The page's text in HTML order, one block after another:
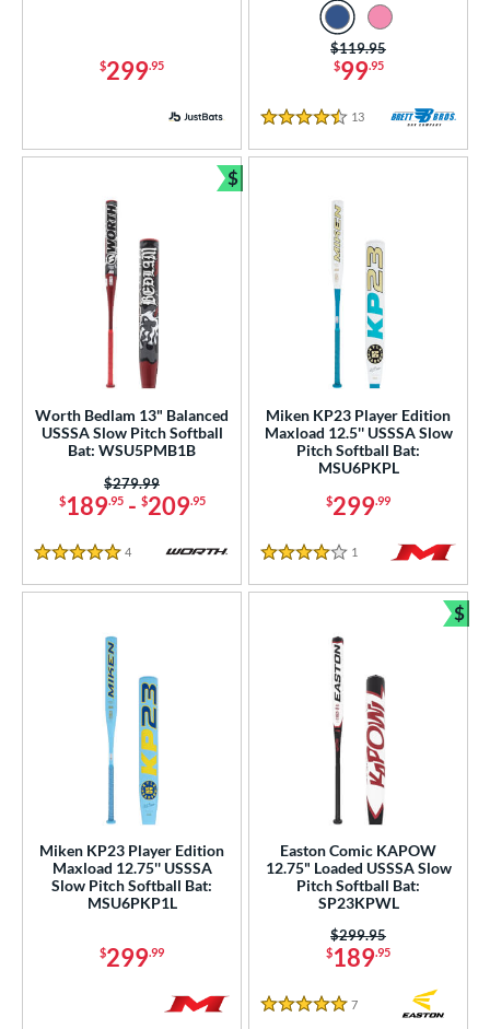
$299.95 $99.95
Price was:
$119.95
4.5 Stars
13 Reviews
Worth Bedlam 13" Balanced
USSSA Slow Pitch Softball
Bat: WSU5PMB1B
$189.95- $209.95
Price was:
$279.99
5 Stars
4 Reviews
$
Bundle and Save
Miken KP23 Player Edition
Maxload 12.5'' USSSA Slow
Pitch Softball Bat:
MSU6PKPL
$299.99
4 Stars
1 Reviews
Miken KP23 Player Edition
Maxload 12.75'' USSSA
Slow Pitch Softball Bat:
MSU6PKP1L
$299.99
Easton Comic KAPOW
12.75" Loaded USSSA Slow
Pitch Softball Bat:
SP23KPWL
$189.95
Price was:
$299.95
5 Stars
7
$